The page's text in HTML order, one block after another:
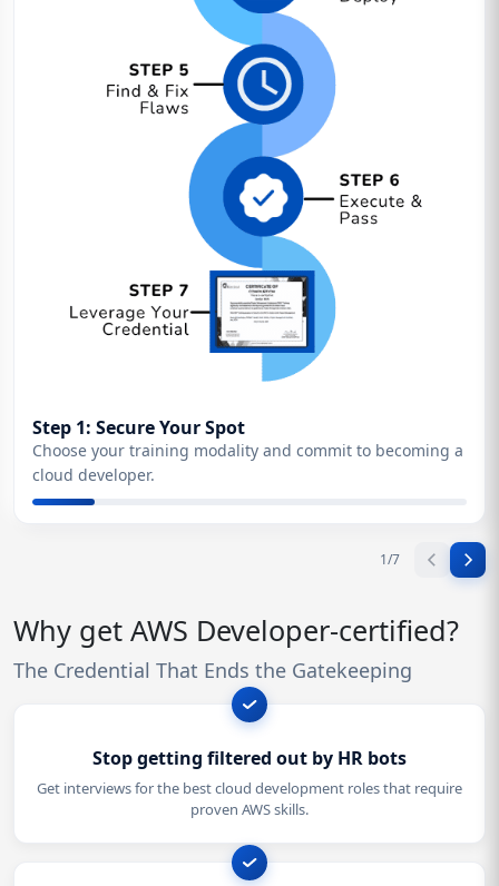
Step 1: Secure Your Spot
Choose your training modality and commit to becoming a
cloud developer.
1/7
Why get AWS Developer-certified?
The Credential That Ends the Gatekeeping
Stop getting filtered out by HR bots
Get interviews for the best cloud development roles that require
proven AWS skills.